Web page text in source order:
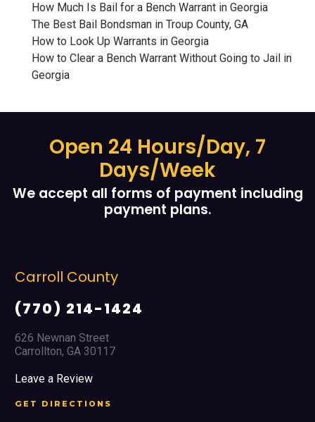
How Much Is Bail for a Bench Warrant in Georgia
The Best Bail Bondsman in Troup County, GA
How to Look Up Warrants in Georgia
How to Clear a Bench Warrant Without Going to Jail in
Georgia
Open 24 Hours/Day, 7
Days/Week
We accept all forms of payment including
payment plans.
1424